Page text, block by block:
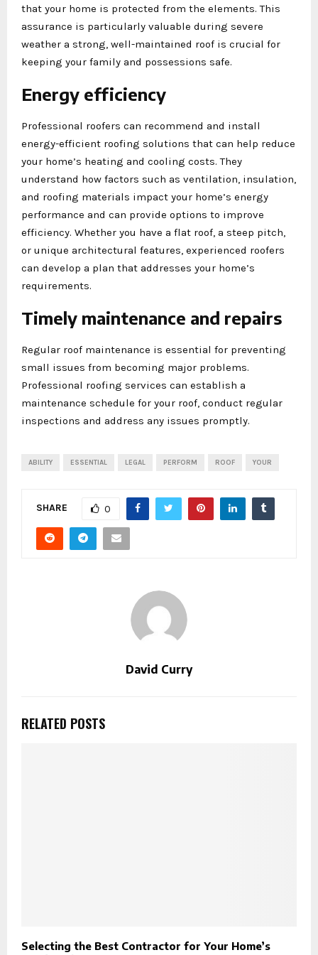
that your home is protected from the elements. This
assurance is particularly valuable during severe
weather a strong, well-maintained roof is crucial for
keeping your family and possessions safe.
Energy efficiency
Professional roofers can recommend and install
energy-efficient roofing solutions that can help reduce
your home’s heating and cooling costs. They
understand how factors such as ventilation, insulation,
and roofing materials impact your home’s energy
performance and can provide options to improve
efficiency. Whether you have a flat roof, a steep pitch,
or unique architectural features, experienced roofers
can develop a plan that addresses your home’s
requirements.
Timely maintenance and repairs
Regular roof maintenance is essential for preventing
small issues from becoming major problems.
Professional roofing services can establish a
maintenance schedule for your roof, conduct regular
inspections and address any issues promptly.
ABILITY ESSENTIAL LEGAL PERFORM ROOF YOUR
SHARE 0
David Curry
RELATED POSTS
Selecting the Best Contractor for Your Home’s